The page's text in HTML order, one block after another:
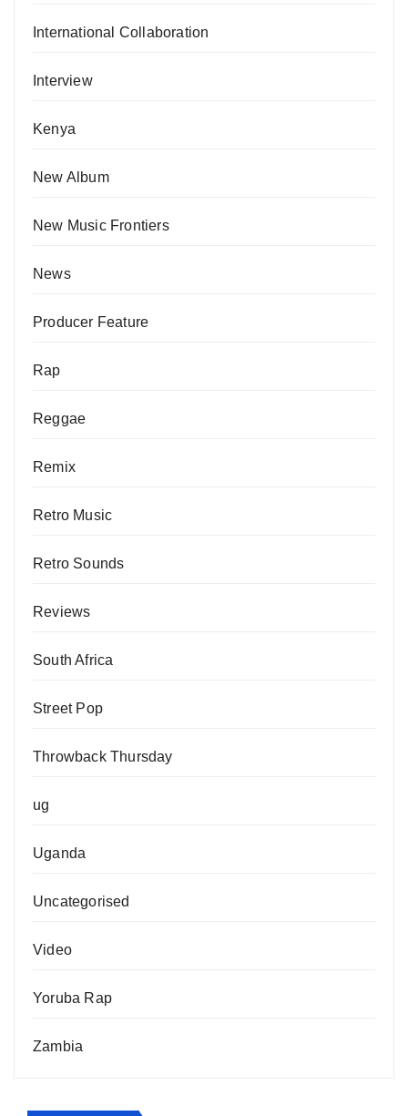
International Collaboration
Interview
Kenya
New Album
New Music Frontiers
News
Producer Feature
Rap
Reggae
Remix
Retro Music
Retro Sounds
Reviews
South Africa
Street Pop
Throwback Thursday
ug
Uganda
Uncategorised
Video
Yoruba Rap
Zambia